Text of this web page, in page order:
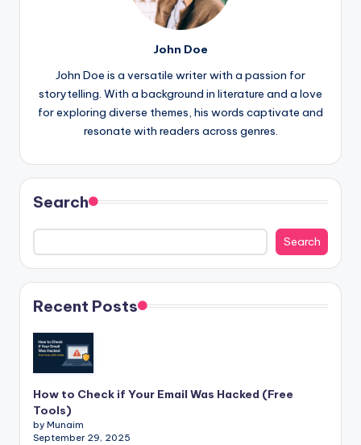
John Doe
John Doe is a versatile writer with a passion for
storytelling. With a background in literature and a love
for exploring diverse themes, his words captivate and
resonate with readers across genres.
Search
Search
Recent Posts
How to Check if Your Email Was Hacked (Free
Tools)
by Munaim
September 29, 2025